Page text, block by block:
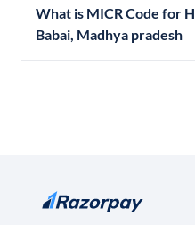
What is MICR Code for
Babai, Madhya pradesh